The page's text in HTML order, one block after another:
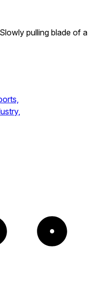
Slowly pulling blade of a